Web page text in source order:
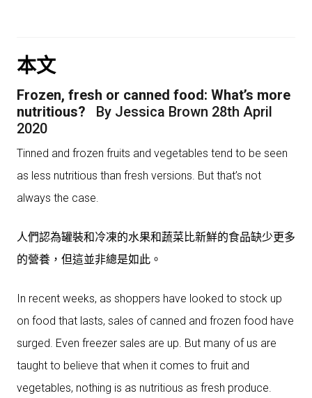
本文
Frozen, fresh or canned food: What’s more
nutritious? By Jessica Brown 28th April
2020
Tinned and frozen fruits and vegetables tend to be seen
as less nutritious than fresh versions. But that’s not
always the case.
人們認為罐裝和冷凍的水果和蔬菜比新鮮的食品缺少更多
的營養，但這並非總是如此。
In recent weeks, as shoppers have looked to stock up
on food that lasts, sales of canned and frozen food have
surged. Even freezer sales are up. But many of us are
taught to believe that when it comes to fruit and
vegetables, nothing is as nutritious as fresh produce.